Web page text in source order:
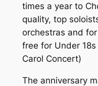
times a year to
quality, top
orchestras and
free for Under
Carol Concert)
The anniversary